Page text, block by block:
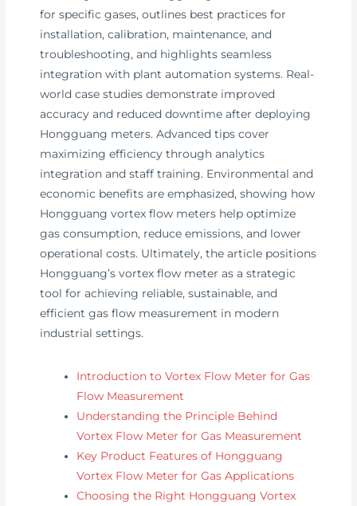
for specific gases, outlines best practices for
installation, calibration, maintenance, and
troubleshooting, and highlights seamless
integration with plant automation systems. Real-
world case studies demonstrate improved
accuracy and reduced downtime after deploying
Hongguang meters. Advanced tips cover
maximizing efficiency through analytics
integration and staff training. Environmental and
economic benefits are emphasized, showing how
Hongguang vortex flow meters help optimize
gas consumption, reduce emissions, and lower
operational costs. Ultimately, the article positions
Hongguang’s vortex flow meter as a strategic
tool for achieving reliable, sustainable, and
efficient gas flow measurement in modern
industrial settings.
Introduction to Vortex Flow Meter for Gas
Flow Measurement
Understanding the Principle Behind
Vortex Flow Meter for Gas Measurement
Key Product Features of Hongguang
Vortex Flow Meter for Gas Applications
Choosing the Right Hongguang Vortex